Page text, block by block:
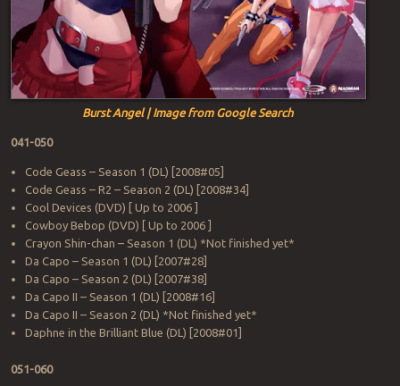
Burst Angel | Image from Google Search
041-050
Code Geass – Season 1 (DL) [2008#05]
Code Geass – R2 – Season 2 (DL) [2008#34]
Cool Devices (DVD) [ Up to 2006 ]
Cowboy Bebop (DVD) [ Up to 2006 ]
Crayon Shin-chan – Season 1 (DL) *Not finished yet*
Da Capo – Season 1 (DL) [2007#28]
Da Capo – Season 2 (DL) [2007#38]
Da Capo II – Season 1 (DL) [2008#16]
Da Capo II – Season 2 (DL) *Not finished yet*
Daphne in the Brilliant Blue (DL) [2008#01]
051-060